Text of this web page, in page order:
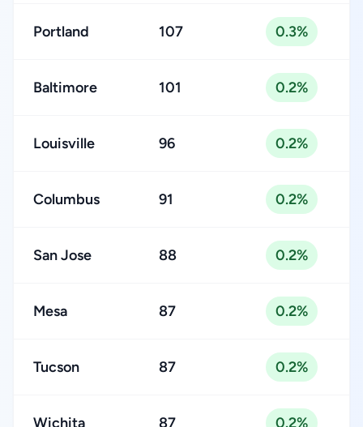
Portland 107 0.3%
Baltimore 101 0.2%
Louisville 96 0.2%
Columbus 91 0.2%
San Jose 88 0.2%
Mesa 87 0.2%
Tucson 87 0.2%
Wichita 87 0.2%